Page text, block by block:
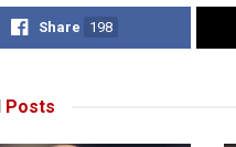
Share 198
Posts